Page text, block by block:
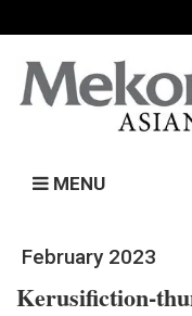
MENU
February 2023
Kerusifiction-